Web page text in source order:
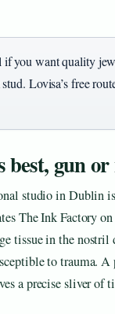
if you want quality
Lovisa’s free
gun or
studio in Dublin
The Ink Factory
tissue in the nostril
to trauma.
a precise sliver of